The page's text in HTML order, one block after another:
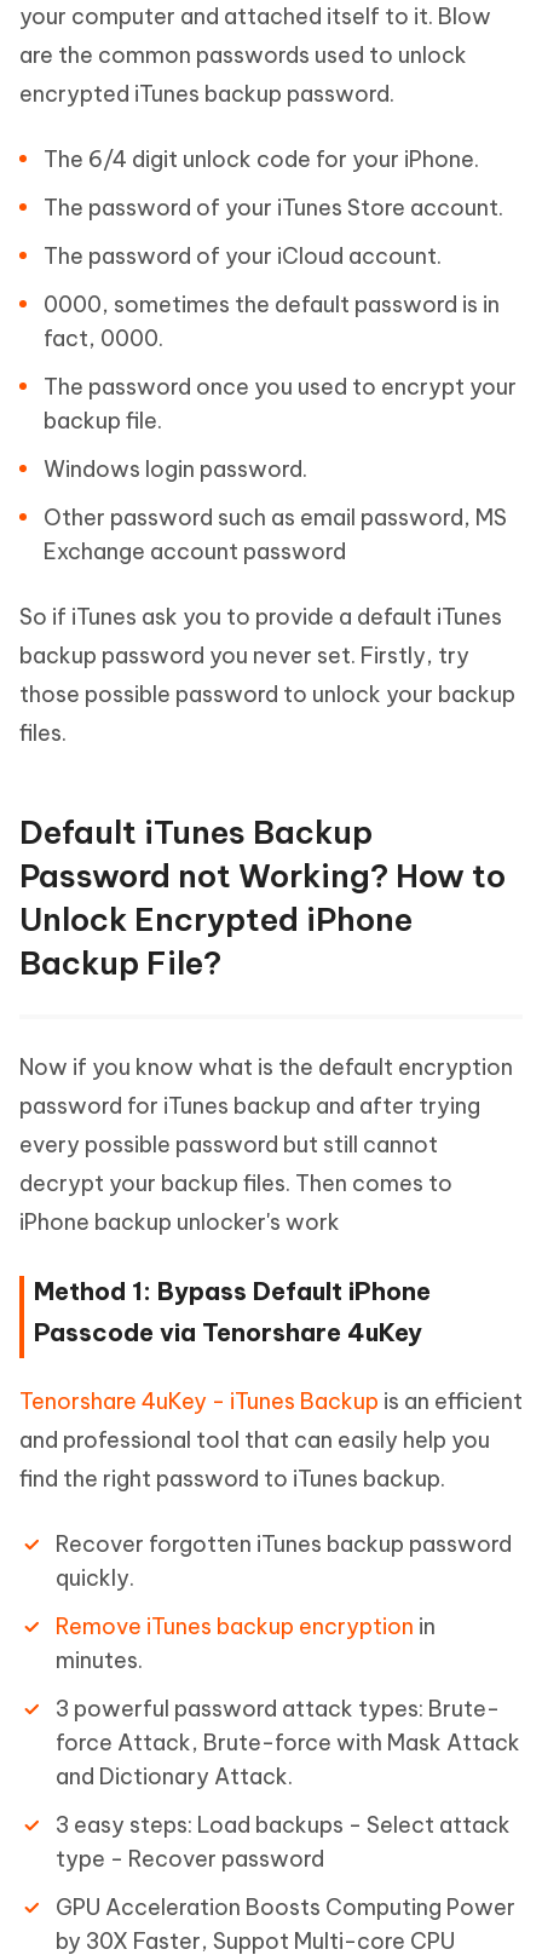
your computer and attached itself to it. Blow
are the common passwords used to unlock
encrypted iTunes backup password.
The 6/4 digit unlock code for your iPhone.
The password of your iTunes Store account.
The password of your iCloud account.
0000, sometimes the default password is in
fact, 0000.
The password once you used to encrypt your
backup file.
Windows login password.
Other password such as email password, MS
Exchange account password
So if iTunes ask you to provide a default iTunes
backup password you never set. Firstly, try
those possible password to unlock your backup
files.
Default iTunes Backup
Password not Working? How to
Unlock Encrypted iPhone
Backup File?
Now if you know what is the default encryption
password for iTunes backup and after trying
every possible password but still cannot
decrypt your backup files. Then comes to
iPhone backup unlocker's work
Method 1: Bypass Default iPhone
Passcode via Tenorshare 4uKey
Tenorshare 4uKey - iTunes Backup is an efficient
and professional tool that can easily help you
find the right password to iTunes backup.
Recover forgotten iTunes backup password
quickly.
Remove iTunes backup encryption in
minutes.
3 powerful password attack types: Brute-
force Attack, Brute-force with Mask Attack
and Dictionary Attack.
3 easy steps: Load backups - Select attack
type - Recover password
GPU Acceleration Boosts Computing Power
by 30X Faster, Suppot Multi-core CPU